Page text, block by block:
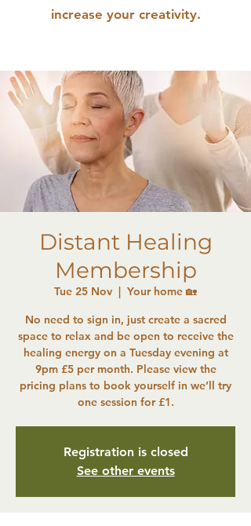
increase your creativity.
Distant Healing
Membership
Tue 25 Nov
  |
Your home 🏡
No need to sign in, just create a sacred
space to relax and be open to receive the
healing energy on a Tuesday evening at
9pm £5 per month. Please view the
pricing plans to book yourself in we’ll try
one session for £1.
Registration is closed
See other events